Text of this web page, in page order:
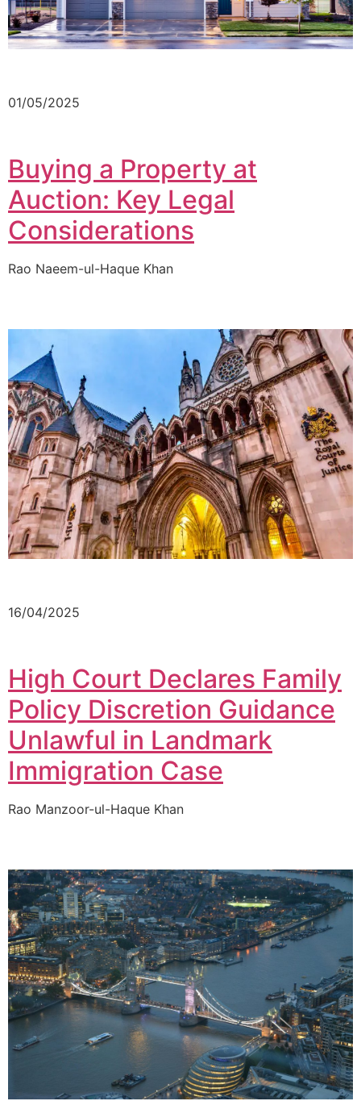
01/05/2025
Buying a Property at
Auction: Key Legal
Considerations
Rao Naeem-ul-Haque Khan
16/04/2025
High Court Declares Family
Policy Discretion Guidance
Unlawful in Landmark
Immigration Case
Rao Manzoor-ul-Haque Khan